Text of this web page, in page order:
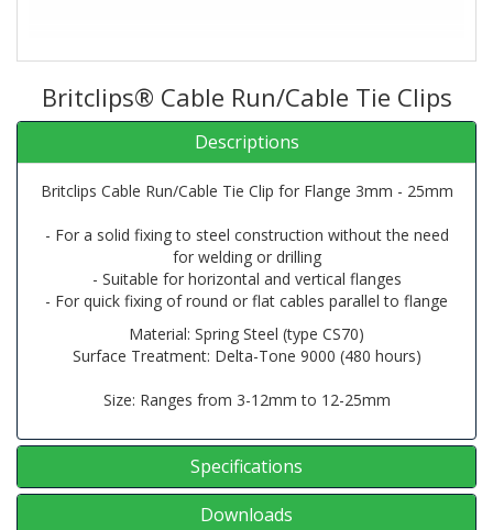
Britclips® Cable Run/Cable Tie Clips
Descriptions
Britclips Cable Run/Cable Tie Clip for Flange 3mm - 25mm
- For a solid fixing to steel construction without the need
for welding or drilling
- Suitable for horizontal and vertical flanges
- For quick fixing of round or flat cables parallel to flange
Material: Spring Steel (type CS70)
Surface Treatment: Delta-Tone 9000 (480 hours)
Size: Ranges from 3-12mm to 12-25mm
Specifications
Downloads